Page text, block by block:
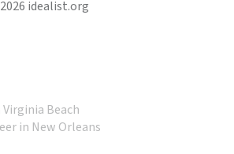
idealist.org
Beach
in New Orleans